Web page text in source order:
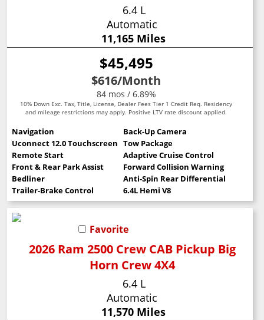
6.4 L
Automatic
11,165 Miles
$45,495
$616/Month
84 mos / 6.89%
10% Down Exc. Tax, Title, License, Dealer Fees Tier 1 Credit Req. Residency
and mileage restrictions may apply. Positive LTV rate discount applied.
Navigation
Back-Up Camera
Uconnect 12.0 Touchscreen Tow Package
Remote Start
Adaptive Cruise Control
Front & Rear Park Assist
Forward Collision Warning
Bedliner
Anti-Spin Rear Differential
Trailer-Brake Control
6.4L Hemi V8
Favorite
2026 Ram 2500 Crew CAB Pickup Big
Horn Crew 4X4
6.4 L
Automatic
11,570 Miles